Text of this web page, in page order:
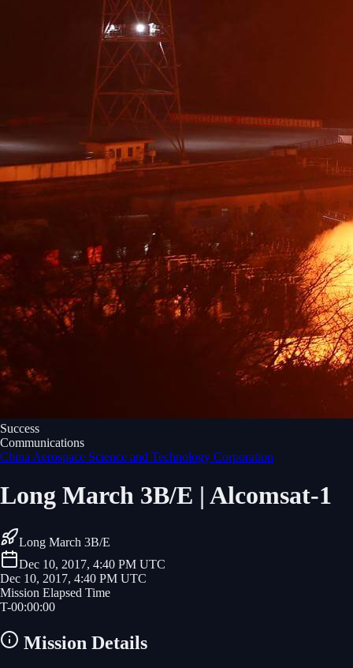
Success
Communications
China Aerospace Science and Technology Corporation
Long March 3B/E | Alcomsat-1
Long March 3B/E
Dec 10, 2017, 4:40 PM UTC
Dec 10, 2017, 4:40 PM UTC
Mission Elapsed Time
T-00:00:00
Mission Details